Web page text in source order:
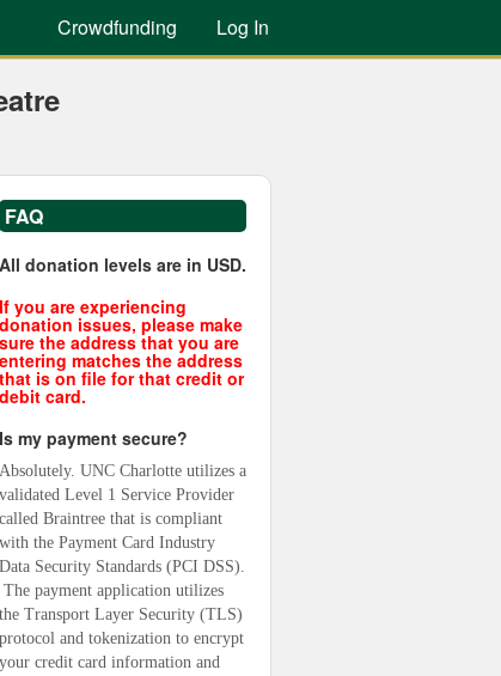
Crowdfunding Log In
FAQ
All donation levels are in USD.
If you are experiencing
donation issues, please make
sure the address that you are
entering matches the address
that is on file for that credit or
debit card.
Is my payment secure?
Absolutely. UNC Charlotte utilizes a
validated Level 1 Service Provider
called Braintree that is compliant
with the Payment Card Industry
Data Security Standards (PCI DSS).
The payment application utilizes
the Transport Layer Security (TLS)
protocol and tokenization to encrypt
your credit card information and